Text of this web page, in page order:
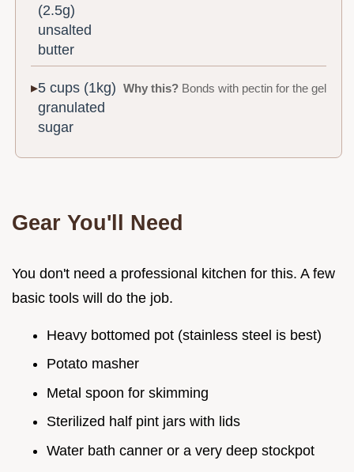
(2.5g)
unsalted
butter
5 cups (1kg)
granulated
sugar
Why this?Bonds with pectin for the gel
Gear You'll Need
You don't need a professional kitchen for this. A few
basic tools will do the job.
Heavy bottomed pot (stainless steel is best)
Potato masher
Metal spoon for skimming
Sterilized half pint jars with lids
Water bath canner or a very deep stockpot